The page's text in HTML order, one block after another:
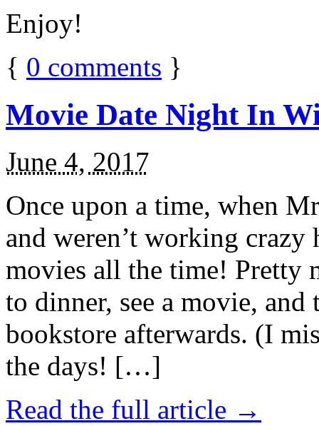
Enjoy!
{ 0 comments }
Movie Date Night In
June 4, 2017
Once upon a time, when
and weren’t working
movies all the time! Pretty
to dinner, see a movie,
bookstore afterwards. (I
the days! […]
Read the full article →